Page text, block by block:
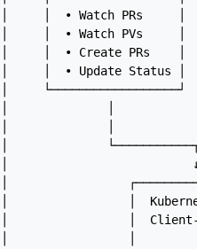
│     │  • Watch PRs
│     │  • Watch PVs
│     │  • Create PRs    │
│     │  • Update Status
│
│              │
│
│
│
│                 │
│                 │